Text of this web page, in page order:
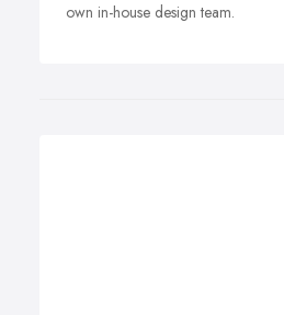
own in-house design team.